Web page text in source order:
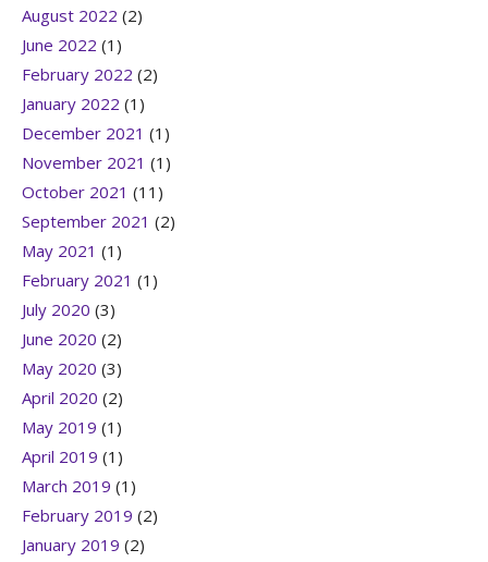
August 2022 (2)
June 2022 (1)
February 2022 (2)
January 2022 (1)
December 2021 (1)
November 2021 (1)
October 2021 (11)
September 2021 (2)
May 2021 (1)
February 2021 (1)
July 2020 (3)
June 2020 (2)
May 2020 (3)
April 2020 (2)
May 2019 (1)
April 2019 (1)
March 2019 (1)
February 2019 (2)
January 2019 (2)